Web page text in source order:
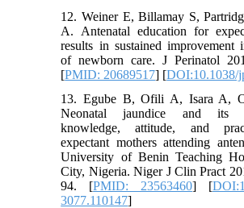
12. Weiner E, Billamay S,
A. Antenatal education for
results in sustained improvement
of newborn care. J Perinatol
[PMID: 20689517] [DOI:10.1038/
13. Egube B, Ofili A, Isara A,
Neonatal jaundice and its
knowledge, attitude, and
expectant mothers attending
University of Benin Teaching
City, Nigeria. Niger J Clin Pract
94. [PMID: 23563460] [
3077.110147]